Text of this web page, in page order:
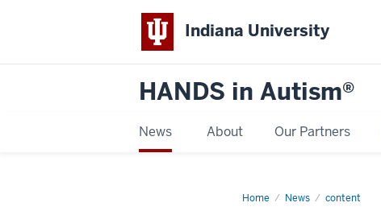
Indiana University
HANDS in Autism®
News About Our Partners
Home News content
Trainings